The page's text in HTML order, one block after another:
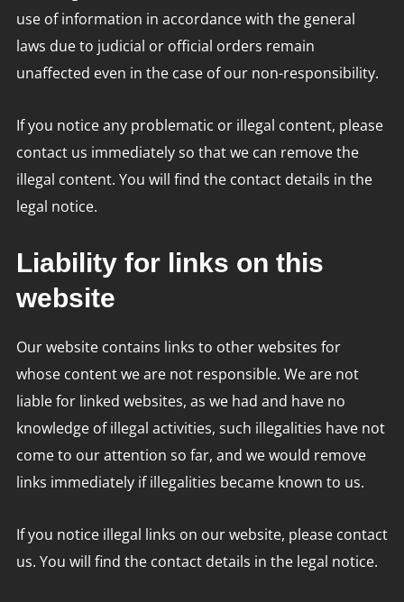
use of information in accordance with the general
laws due to judicial or official orders remain
unaffected even in the case of our non-responsibility.
If you notice any problematic or illegal content, please
contact us immediately so that we can remove the
illegal content. You will find the contact details in the
legal notice.
Liability for links on this
website
Our website contains links to other websites for
whose content we are not responsible. We are not
liable for linked websites, as we had and have no
knowledge of illegal activities, such illegalities have not
come to our attention so far, and we would remove
links immediately if illegalities became known to us.
If you notice illegal links on our website, please contact
us. You will find the contact details in the legal notice.